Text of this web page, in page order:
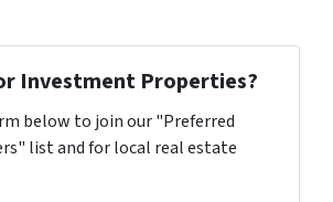
Investment Properties?
below to join our "Preferred
list and for local real estate